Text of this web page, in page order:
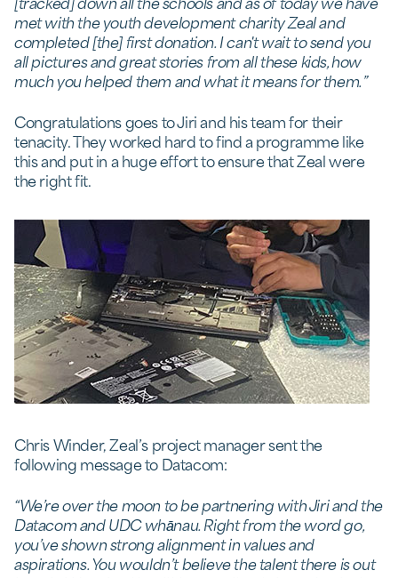
met with the youth development charity Zeal and
completed [the] first donation. I can't wait to send you
all pictures and great stories from all these kids, how
much you helped them and what it means for them.”
Congratulations goes to Jiri and his team for their
tenacity. They worked hard to find a programme like
this and put in a huge effort to ensure that Zeal were
the right fit.
Chris Winder, Zeal’s project manager sent the
following message to Datacom:
“We’re over the moon to be partnering with Jiri and the
Datacom and UDC whānau. Right from the word go,
you’ve shown strong alignment in values and
aspirations. You wouldn’t believe the talent there is out